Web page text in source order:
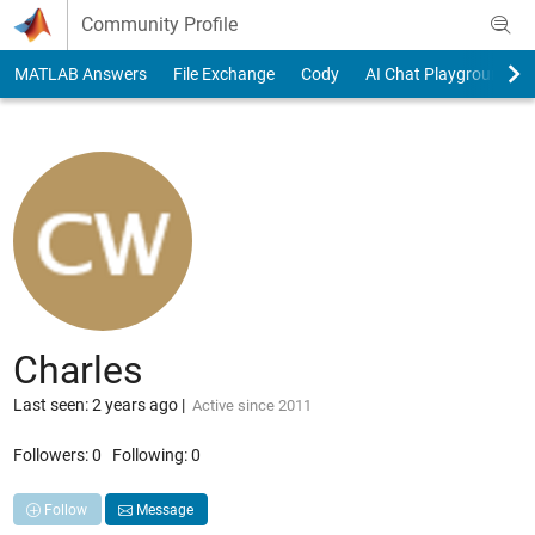
Skip to content
Community Profile
MATLAB Answers File Exchange Cody AI Chat Playground
Charles
Last seen: 2 years ago| Active since 2011
Followers:0 Following:0
Follow Message